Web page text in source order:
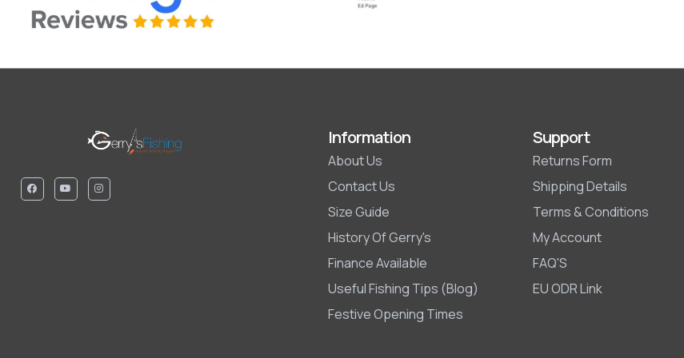
Information
About Us
Contact Us
Size Guide
History Of Gerry's
Finance Available
Useful Fishing Tips (Blog)
Festive Opening Times
Support
Returns Form
Shipping Details
Terms & Conditions
My Account
FAQ'S
EU ODR Link